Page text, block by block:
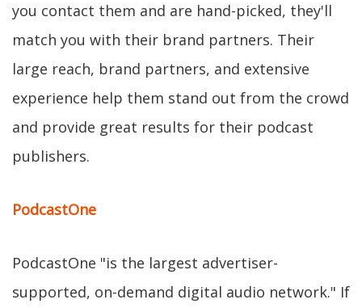
you contact them and are hand-picked, they'll
match you with their brand partners. Their
large reach, brand partners, and extensive
experience help them stand out from the crowd
and provide great results for their podcast
publishers.
PodcastOne
PodcastOne "is the largest advertiser-
supported, on-demand digital audio network." If